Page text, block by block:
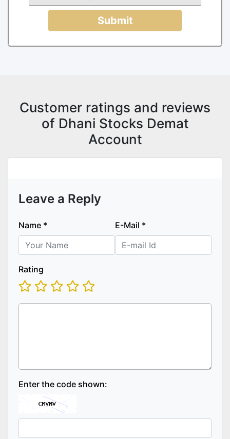
Submit
Customer ratings and reviews
of Dhani Stocks Demat
Account
Leave a Reply
Name * E-Mail *
Rating
Enter the code shown: